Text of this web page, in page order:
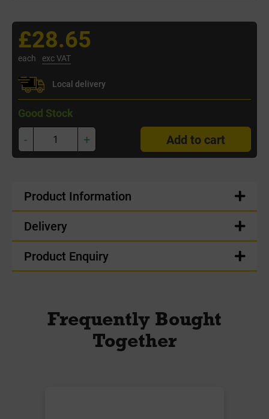
£28.65
each exc VAT
Local delivery
Good Stock
- + Add to cart
Product Information
Delivery
Product Enquiry
Frequently Bought
Together